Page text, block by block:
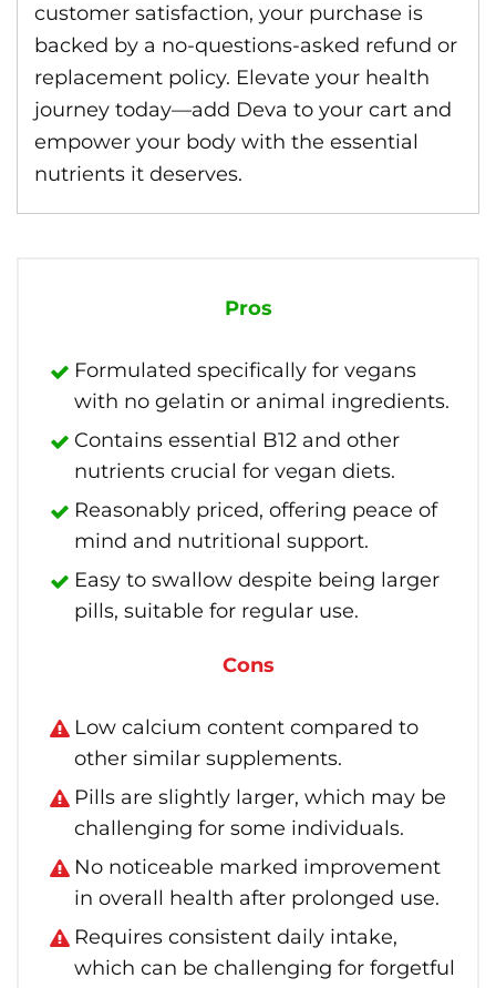
customer satisfaction, your purchase is
backed by a no-questions-asked refund or
replacement policy. Elevate your health
journey today—add Deva to your cart and
empower your body with the essential
nutrients it deserves.
Pros
Formulated specifically for vegans
with no gelatin or animal ingredients.
Contains essential B12 and other
nutrients crucial for vegan diets.
Reasonably priced, offering peace of
mind and nutritional support.
Easy to swallow despite being larger
pills, suitable for regular use.
Cons
Low calcium content compared to
other similar supplements.
Pills are slightly larger, which may be
challenging for some individuals.
No noticeable marked improvement
in overall health after prolonged use.
Requires consistent daily intake,
which can be challenging for forgetful